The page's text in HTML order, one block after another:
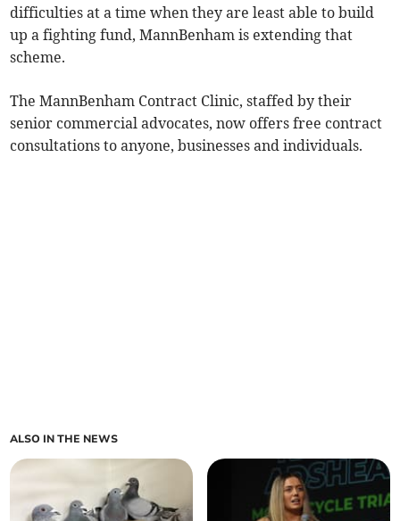
difficulties at a time when they are least able to build
up a fighting fund, MannBenham is extending that
scheme.
The MannBenham Contract Clinic, staffed by their
senior commercial advocates, now offers free contract
consultations to anyone, businesses and individuals.
ALSO IN THE NEWS